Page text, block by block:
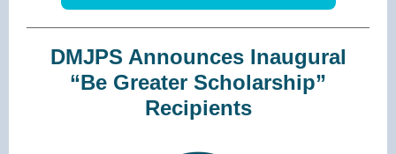
DMJPS Announces Inaugural
“Be Greater Scholarship”
Recipients